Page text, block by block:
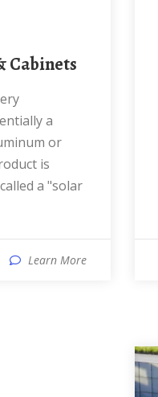
Cabinets
a
or
is
a "solar
Learn More